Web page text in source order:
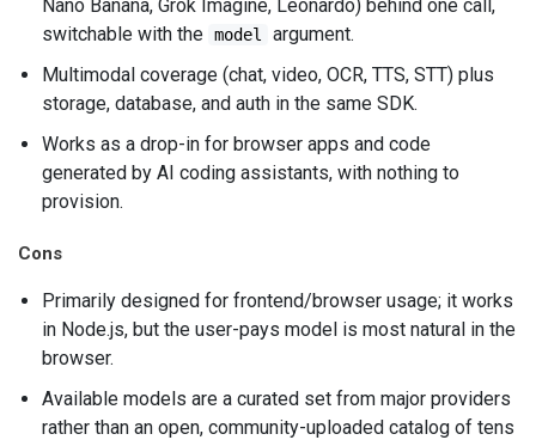
Nano Banana, Grok Imagine, Leonardo) behind one call,
switchable with the model
argument.
Multimodal coverage (chat, video, OCR, TTS, STT) plus
storage, database, and auth in the same SDK.
Works as a drop-in for browser apps and code
generated by AI coding assistants, with nothing to
provision.
Cons
Primarily designed for frontend/browser usage; it works
in Node.js, but the user-pays model is most natural in the
browser.
Available models are a curated set from major providers
rather than an open, community-uploaded catalog of tens